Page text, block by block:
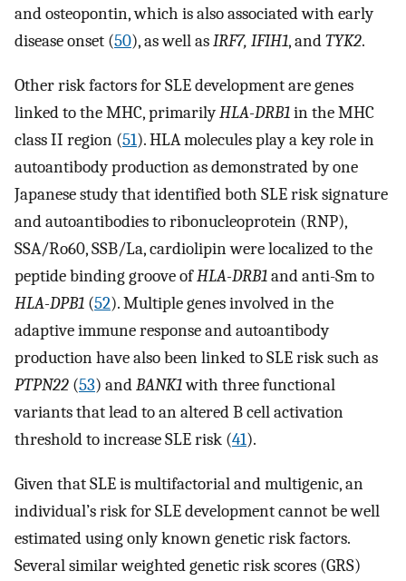
and osteopontin, which is also associated with early
disease onset (50), as well asIRF7, IFIH1, andTYK2.
Other risk factors for SLE development are genes
linked to the MHC, primarilyHLA-DRB1in the MHC
class II region (51). HLA molecules play a key role in
autoantibody production as demonstrated by one
Japanese study that identified both SLE risk signature
and autoantibodies to ribonucleoprotein (RNP),
SSA/Ro60, SSB/La, cardiolipin were localized to the
peptide binding groove ofHLA-DRB1and anti-Sm to
HLA-DPB1 (52). Multiple genes involved in the
adaptive immune response and autoantibody
production have also been linked to SLE risk such as
PTPN22 (53) andBANK1with three functional
variants that lead to an altered B cell activation
threshold to increase SLE risk (41).
Given that SLE is multifactorial and multigenic, an
individual’s risk for SLE development cannot be well
estimated using only known genetic risk factors.
Several similar weighted genetic risk scores (GRS)